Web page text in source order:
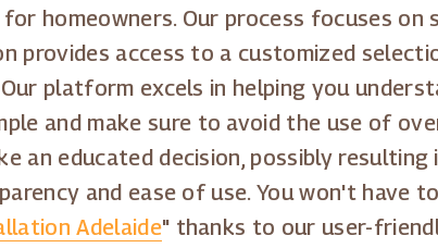
homeowners. Our process focuses on
provides access to a customized
platform excels in helping you
and make sure to avoid the use of
an educated decision, possibly resulting
and ease of use. You won't have
Adelaide" thanks to our user-